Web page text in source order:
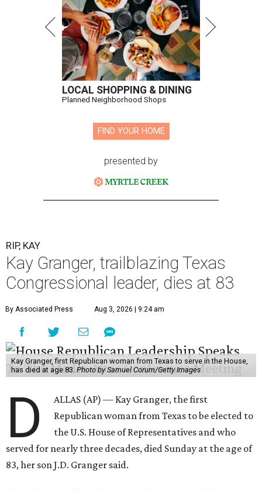
LOCAL SHOPPING & DINING
Planned Neighborhood Shops
FIND YOUR HOME
presented by
RIP, KAY
Kay Granger, trailblazing Texas
Congressional leader, dies at 83
By Associated Press Aug 3, 2026 | 9:24 am
Kay Granger, first Republican woman from Texas to serve in the House,
has died at age 83. Photo by Samuel Corum/Getty Images
D
ALLAS (AP) — Kay Granger, the first
Republican woman from Texas to be elected to
the U.S. House of Representatives and who
served for nearly three decades, died Sunday at the age of
83, her son J.D. Granger said.